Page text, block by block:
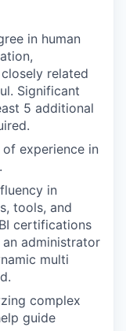
in human
related
Significant
5 additional
experience in
in
tools, and
certifications
administrator
multi
complex
guide